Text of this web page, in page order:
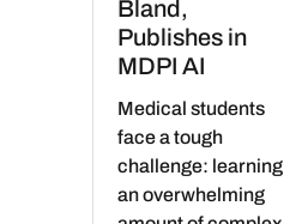
Bland,
Publishes in
MDPI AI
Medical students
face a tough
challenge: learning
an overwhelming